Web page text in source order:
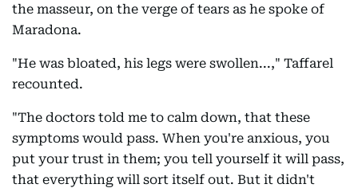
the masseur, on the verge of tears as he spoke of
Maradona.
"He was bloated, his legs were swollen...," Taffarel
recounted.
"The doctors told me to calm down, that these
symptoms would pass. When you're anxious, you
put your trust in them; you tell yourself it will pass,
that everything will sort itself out. But it didn't